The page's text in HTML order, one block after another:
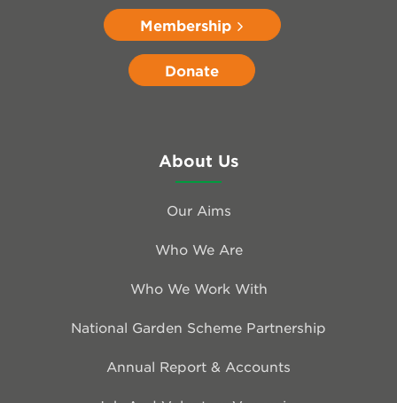
Membership
Donate
About Us
Our Aims
Who We Are
Who We Work With
National Garden Scheme Partnership
Annual Report & Accounts